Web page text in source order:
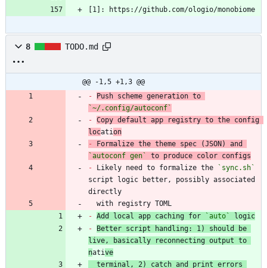
[1]: https://github.com/ologio/monobiome
8 TODO.md
@@ -1,5 +1,3 @@
-
`~/.config/autoconf`
- Copy default app registry to the config
location
-
`autoconf gen`
- Likely need to formalize the
`sync.sh`
script logic better, possibly associated
  with registry TOML
- Add local app caching for `auto`
logic
-
Better script handling: 1) should be
live, basically reconnecting output to
native